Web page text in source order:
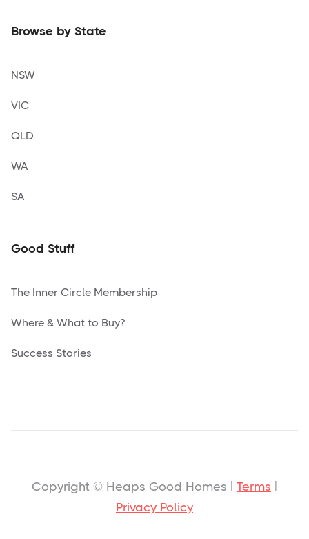
Browse by State
NSW
VIC
QLD
WA
SA
Good Stuff
The Inner Circle Membership
Where & What to Buy?
Success Stories
Copyright © Heaps Good Homes | Terms
Privacy Policy